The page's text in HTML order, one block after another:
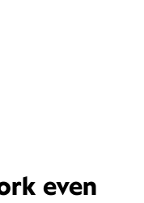
even